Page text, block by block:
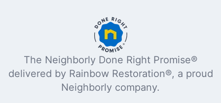
The Neighborly Done Right Promise®
delivered by Rainbow Restoration®, a proud
Neighborly company.